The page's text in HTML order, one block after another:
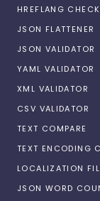
HREFLANG
JSON FLATTENER
JSON VALIDATOR
YAML VALIDATOR
XML VALIDATOR
CSV VALIDATOR
TEXT COMPARE
TEXT ENCODING
LOCALIZATION
JSON WORD